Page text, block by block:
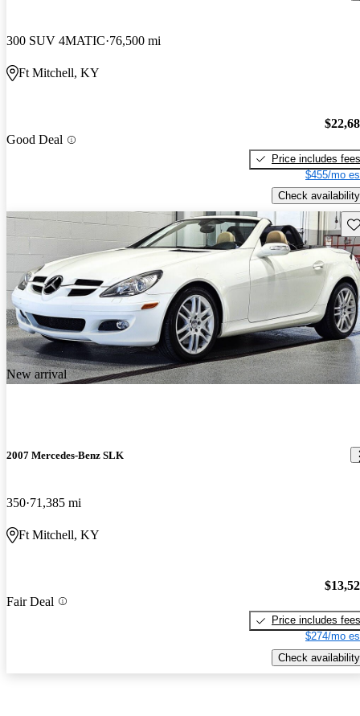
300 SUV 4MATIC 76,500 mi
Ft Mitchell, KY
Good Deal
Price includes fees
$455/mo
Check availability
New arrival
2007 Mercedes-Benz SLK
350 71,385 mi
Ft Mitchell, KY
Fair Deal
Price includes fees
$274/mo
Check availability